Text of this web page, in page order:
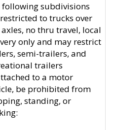
following subdivisions
to trucks over
no thru travel, local
only and may restrict
semi-trailers, and
trailers
to a motor
be prohibited from
standing, or